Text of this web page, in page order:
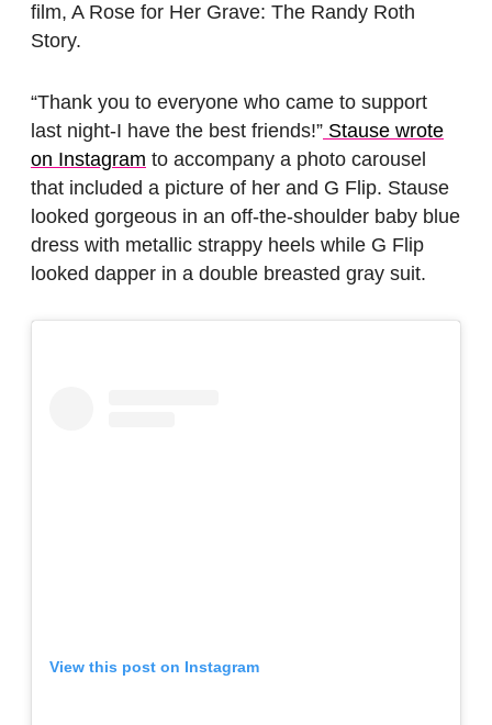
film, A Rose for Her Grave: The Randy Roth
Story.
“Thank you to everyone who came to support
last night-I have the best friends!” Stause wrote
on Instagram to accompany a photo carousel
that included a picture of her and G Flip. Stause
looked gorgeous in an off-the-shoulder baby blue
dress with metallic strappy heels while G Flip
looked dapper in a double breasted gray suit.
View this post on Instagram